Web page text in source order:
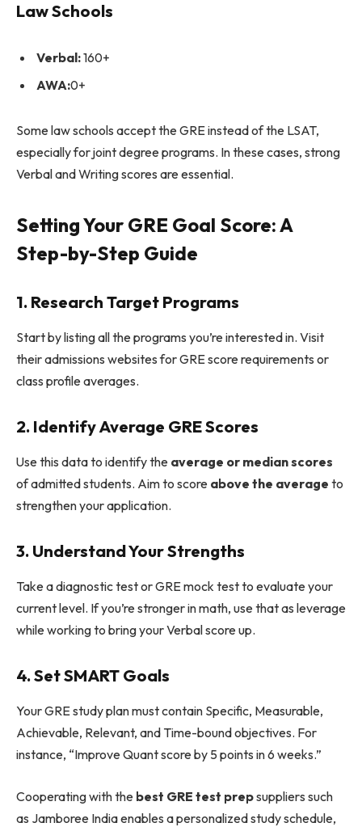
Law Schools
Verbal:160+
AWA:0+
Some law schools accept the GRE instead of the LSAT,
especially for joint degree programs. In these cases, strong
Verbal and Writing scores are essential.
Setting Your GRE Goal Score: A
Step-by-Step Guide
1. Research Target Programs
Start by listing all the programs you’re interested in. Visit
their admissions websites for GRE score requirements or
class profile averages.
2. Identify Average GRE Scores
Use this data to identify the average or median scores
of admitted students. Aim to score above the average to
strengthen your application.
3. Understand Your Strengths
Take a diagnostic test or GRE mock test to evaluate your
current level. If you’re stronger in math, use that as leverage
while working to bring your Verbal score up.
4. Set SMART Goals
Your GRE study plan must contain Specific, Measurable,
Achievable, Relevant, and Time-bound objectives. For
instance, “Improve Quant score by 5 points in 6 weeks.”
Cooperating with the best GRE test prepsuppliers such
as Jamboree India enables a personalized study schedule,